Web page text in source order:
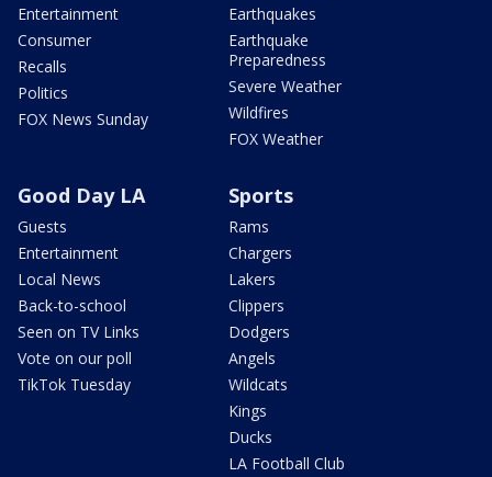
Entertainment
Consumer
Recalls
Politics
FOX News Sunday
Earthquakes
Earthquake
Preparedness
Severe Weather
Wildfires
FOX Weather
Good Day LA
Guests
Entertainment
Local News
Back-to-school
Seen on TV Links
Vote on our poll
TikTok Tuesday
Sports
Rams
Chargers
Lakers
Clippers
Dodgers
Angels
Wildcats
Kings
Ducks
LA Football Club